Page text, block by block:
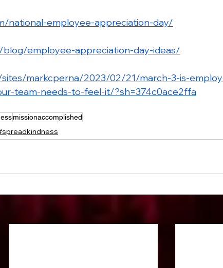
national-employee-appreciation-day/
employee-appreciation-day-ideas/
markcperna/2023/02/21/march-3-is-
team-needs-to-feel-it/?sh=374c0ace2ffa
missionaccomplished